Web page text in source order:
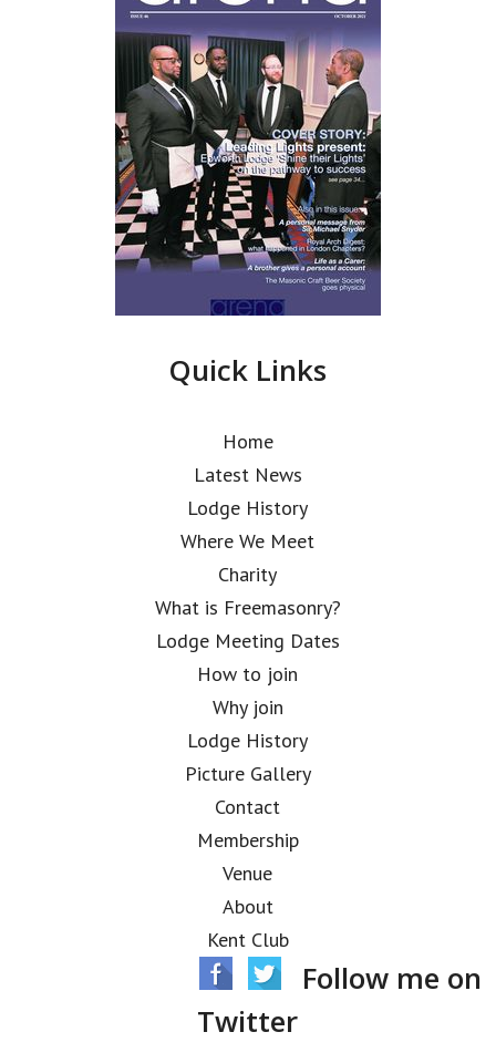
Quick Links
Home
Latest News
Lodge History
Where We Meet
Charity
What is Freemasonry?
Lodge Meeting Dates
How to join
Why join
Lodge History
Picture Gallery
Contact
Membership
Venue
About
Kent Club
Follow me on
Twitter